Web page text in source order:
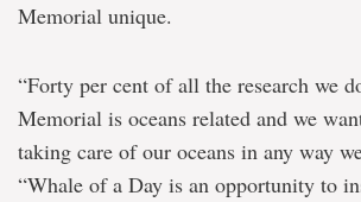
Memorial unique.
“Forty per cent of all the research we
Memorial is oceans related and we
taking care of our oceans in any way
“Whale of a Day is an opportunity to